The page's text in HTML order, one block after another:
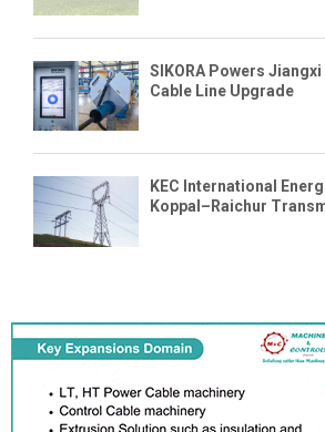
SIKORA Powers Jiangxi
Cable Line Upgrade
KEC International
Koppal–Raichur